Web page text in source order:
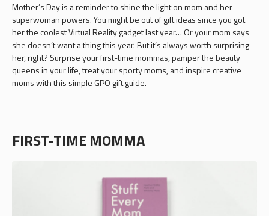
Mother’s Day is a reminder to shine the light on mom and her
superwoman powers. You might be out of gift ideas since you got
her the coolest Virtual Reality gadget last year… Or your mom says
she doesn’t want a thing this year. But it’s always worth surprising
her, right? Surprise your first-time mommas, pamper the beauty
queens in your life, treat your sporty moms, and inspire creative
moms with this simple GPO gift guide.
FIRST-TIME MOMMA